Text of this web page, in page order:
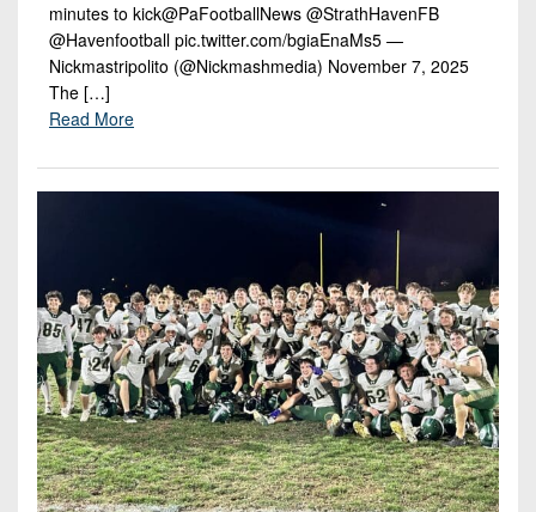
minutes to kick@PaFootballNews @StrathHavenFB
@Havenfootball pic.twitter.com/bgiaEnaMs5 —
Nickmastripolito (@Nickmashmedia) November 7, 2025
The […]
Read More